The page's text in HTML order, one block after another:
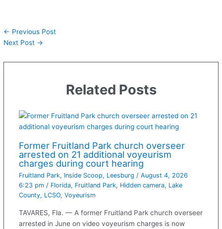
← Previous Post
Next Post →
Related Posts
Former Fruitland Park church overseer
arrested on 21 additional voyeurism
charges during court hearing
Fruitland Park, Inside Scoop, Leesburg / August 4, 2026
6:23 pm / Florida, Fruitland Park, Hidden camera, Lake
County, LCSO, Voyeurism
TAVARES, Fla. — A former Fruitland Park church overseer
arrested in June on video voyeurism charges is now